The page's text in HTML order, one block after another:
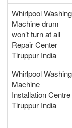
Whirlpool Washing
Machine drum
won’t turn at all
Repair Center
Tiruppur India
Whirlpool Washing
Machine
Installation Centre
Tiruppur India